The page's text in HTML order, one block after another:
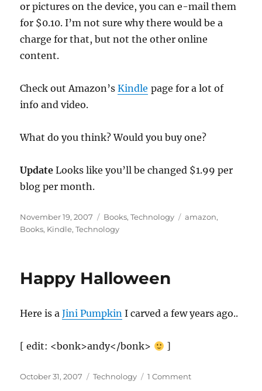
or pictures on the device, you can e-mail them
for $0.10. I’m not sure why there would be a
charge for that, but not the other online
content.
Check out Amazon’sKindle page for a lot of
info and video.
What do you think? Would you buy one?
Update Looks like you’ll be changed $1.99 per
blog per month.
Posted
on
November 19, 2007 Categories
Books,Technology Tags
amazon,
Books, Kindle,Technology
Happy Halloween
Here is aJini Pumpkin I carved a few years ago..
[ edit: <bonk>andy</bonk> ]
Posted
October 31, 2007 Categories
Technology 1 Commenton